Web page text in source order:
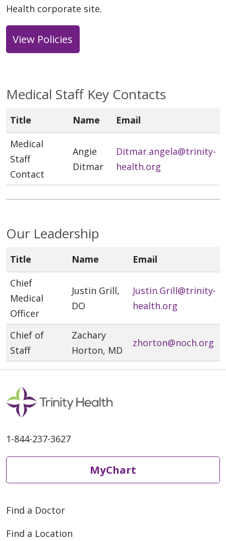
Health corporate site.
View Policies
Medical Staff Key Contacts
Title Name
Email
Medical
Staff
Contact
Angie
Ditmar
Ditmar.angela@trinity-
health.org
Our Leadership
Title Name
Email
Chief
Medical
Officer
Justin Grill,
DO
Justin.Grill@trinity-
health.org
Chief of
Staff
Zachary
Horton, MD
zhorton@noch.org
1-844-237-3627
MyChart
Find a Doctor
Find a Location